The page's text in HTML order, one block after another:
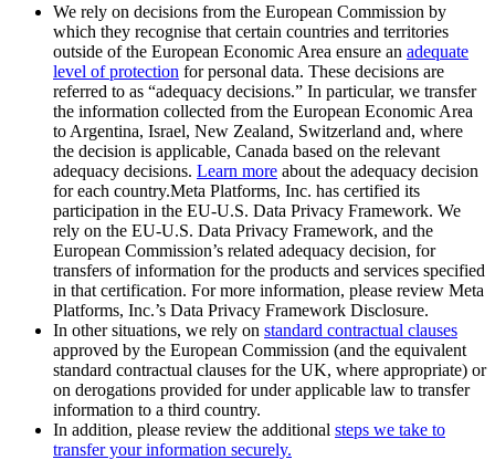
We rely on decisions from the European Commission by
which they recognise that certain countries and territories
outside of the European Economic Area ensure an adequate
level of protection for personal data. These decisions are
referred to as “adequacy decisions.” In particular, we transfer
the information collected from the European Economic Area
to Argentina, Israel, New Zealand, Switzerland and, where
the decision is applicable, Canada based on the relevant
adequacy decisions. Learn more about the adequacy decision
for each country.Meta Platforms, Inc. has certified its
participation in the EU-U.S. Data Privacy Framework. We
rely on the EU-U.S. Data Privacy Framework, and the
European Commission’s related adequacy decision, for
transfers of information for the products and services specified
in that certification. For more information, please review Meta
Platforms, Inc.’s Data Privacy Framework Disclosure.
In other situations, we rely on standard contractual clauses
approved by the European Commission (and the equivalent
standard contractual clauses for the UK, where appropriate) or
on derogations provided for under applicable law to transfer
information to a third country.
In addition, please review the additional steps we take to
transfer your information securely.